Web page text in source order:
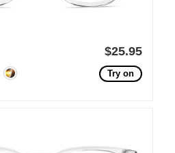
$25.95
Try on